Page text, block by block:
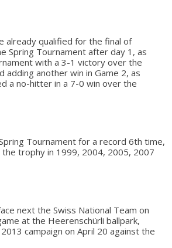
already qualified for the final of
Spring Tournament after day 1, as
with a 3-1 victory over the
adding another win in Game 2, as
a no-hitter in a 7-0 win over the
Tournament for a record 6th time,
trophy in 1999, 2004, 2005, 2007
next the Swiss National Team on
at the Heerenschürli ballpark,
campaign on April 20 against the